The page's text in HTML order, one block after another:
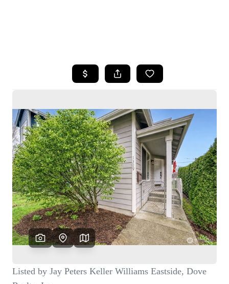
SEARCH LISTINGS
SELLING
HOME VALUE
WHO WE ARE
CAREERS
CONNECT
TOP AREAS